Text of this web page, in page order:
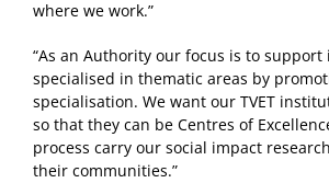
where we work.”
“As an Authority our focus is to
specialised in thematic areas by
specialisation. We want our TVET
so that they can be Centres of
process carry our social impact
their communities.”